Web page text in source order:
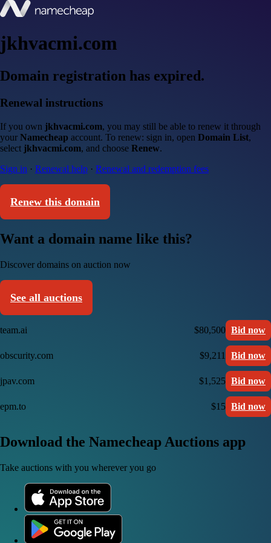
jkhvacmi.com
Domain registration has expired.
Renewal instructions
If you own jkhvacmi.com, you may still be able to renew it through
your Namecheap account. To renew: sign in, open Domain List,
select jkhvacmi.com, and choose Renew.
Sign in · Renewal help · Renewal and redemption fees
Renew this domain
Want a domain name like this?
Discover domains on auction now
See all auctions
team.ai $80,500 Bid now
obscurity.com $9,211 Bid now
jpav.com $1,525 Bid now
epm.to $15 Bid now
Download the Namecheap Auctions app
Take auctions with you wherever you go